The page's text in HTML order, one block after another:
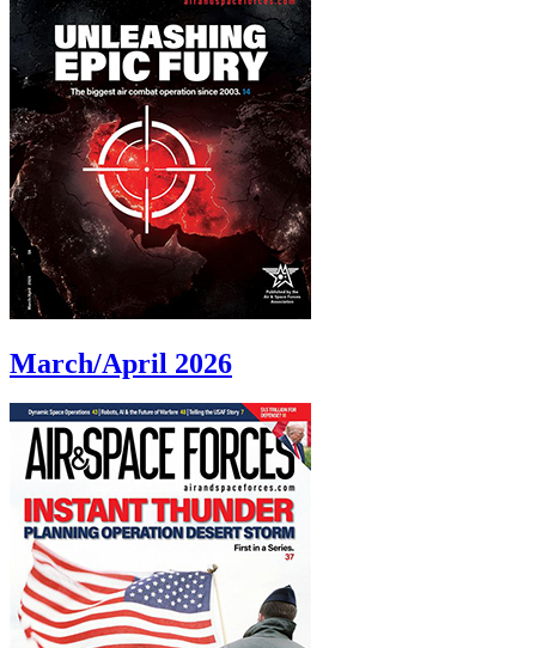
March/April 2026